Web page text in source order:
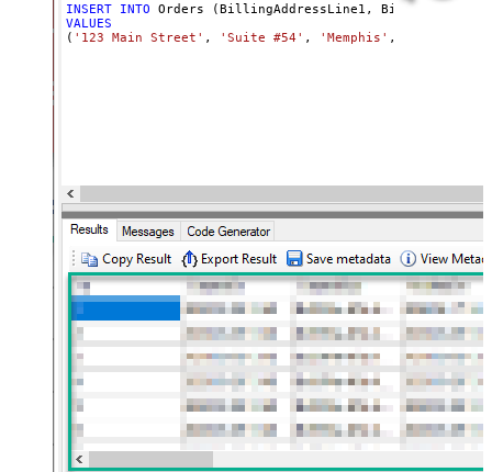
INSERT
INTO
VALUES
( '123 Main Street' , 'Suite #54' , 'Memphis' ,